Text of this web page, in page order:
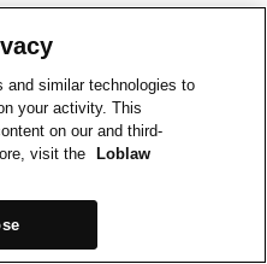
and similar technologies to
your activity. This
on our and third-
visit the
Loblaw